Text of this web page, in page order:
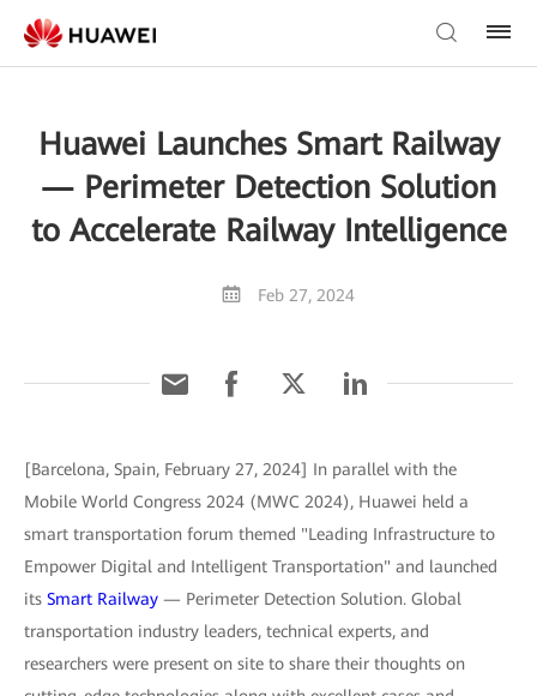
Huawei Launches Smart Railway
— Perimeter Detection Solution
to Accelerate Railway Intelligence
Feb 27, 2024
[Barcelona, Spain, February 27, 2024] In parallel with the
Mobile World Congress 2024 (MWC 2024), Huawei held a
smart transportation forum themed "Leading Infrastructure to
Empower Digital and Intelligent Transportation" and launched
its Smart Railway — Perimeter Detection Solution. Global
transportation industry leaders, technical experts, and
researchers were present on site to share their thoughts on